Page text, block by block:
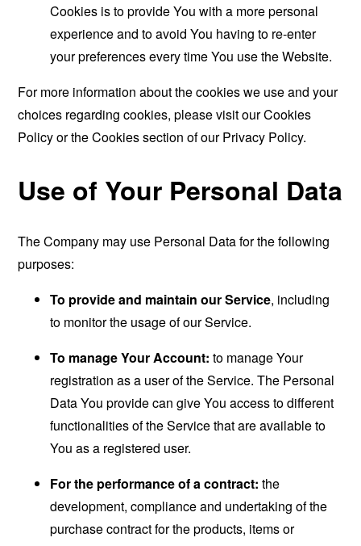
Cookies is to provide You with a more personal
experience and to avoid You having to re-enter
your preferences every time You use the Website.
For more information about the cookies we use and your
choices regarding cookies, please visit our Cookies
Policy or the Cookies section of our Privacy Policy.
Use of Your Personal Data
The Company may use Personal Data for the following
purposes:
To provide and maintain our Service, including
to monitor the usage of our Service.
To manage Your Account: to manage Your
registration as a user of the Service. The Personal
Data You provide can give You access to different
functionalities of the Service that are available to
You as a registered user.
For the performance of a contract: the
development, compliance and undertaking of the
purchase contract for the products, items or